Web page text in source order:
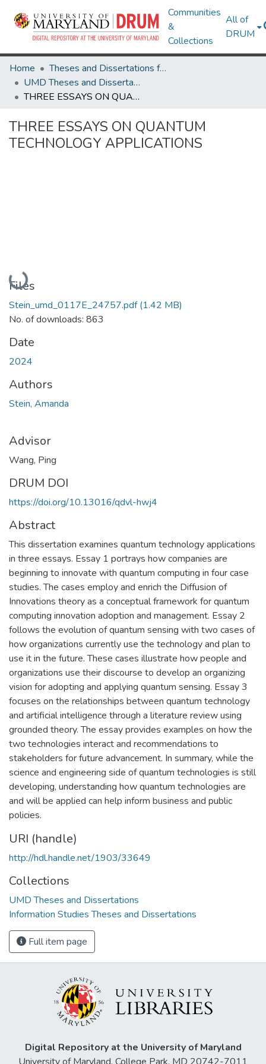
Communities
&
Collections
All of
DRUM
Home
Theses and Dissertations from UMD
UMD Theses and Dissertations
THREE ESSAYS ON QUANTUM TECHNOLOGY APPLICATIONS
THREE ESSAYS ON QUANTUM
TECHNOLOGY APPLICATIONS
Loading...
Files
Stein_umd_0117E_24757.pdf(1.42 MB)
No. of downloads: 863
Date
2024
Authors
Stein, Amanda
Advisor
Wang, Ping
DRUM DOI
https://doi.org/10.13016/qdvl-hwj4
Abstract
This dissertation examines quantum technology applications
in three essays. Essay 1 portrays how companies are
beginning to innovate with quantum computing in four case
studies. The cases employ and enrich the Diffusion of
Innovations theory as a conceptual framework for quantum
computing innovation adoption and management. Essay 2
follows the evolution of quantum sensing with two cases of
how organizations currently use the technology and plan to
use it in the future. These cases illustrate how people and
organizations use their discourse to develop an organizing
vision for adopting and applying quantum sensing. Essay 3
focuses on the relationships between quantum technology
and artificial intelligence through a literature review using
grounded theory. The essay provides examples on how the
two technologies interact and recommendations to
stakeholders for future advancement. In summary, while the
science and engineering side of quantum technologies is still
developing, understanding how quantum technologies are
and will be applied can help inform business and public
policies.
URI (handle)
http://hdl.handle.net/1903/33649
Collections
UMD Theses and Dissertations
Information Studies Theses and Dissertations
Full item page
Digital Repository at the University of Maryland